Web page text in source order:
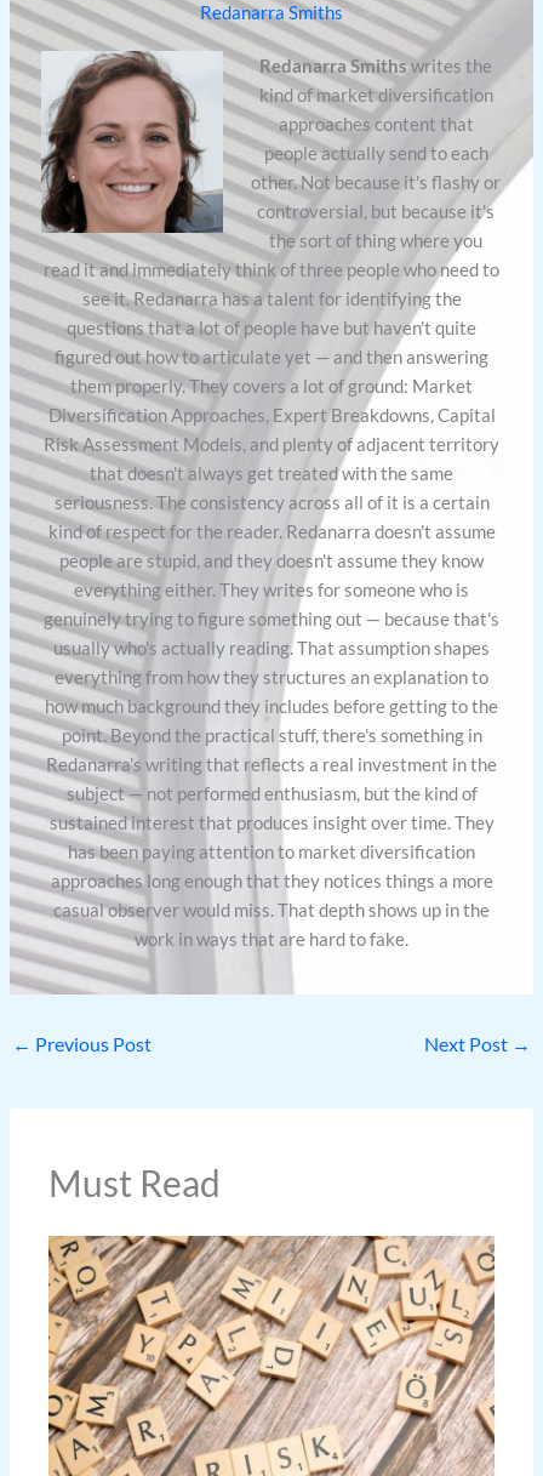
Redanarra Smiths
Redanarra Smithswrites the
kind of market diversification
approaches content that
people actually send to each
other. Not because it's flashy or
controversial, but because it's
the sort of thing where you
read it and immediately think of three people who need to
see it. Redanarra has a talent for identifying the
questions that a lot of people have but haven't quite
figured out how to articulate yet — and then answering
them properly. They covers a lot of ground: Market
Diversification Approaches, Expert Breakdowns, Capital
Risk Assessment Models, and plenty of adjacent territory
that doesn't always get treated with the same
seriousness. The consistency across all of it is a certain
kind of respect for the reader. Redanarra doesn't assume
people are stupid, and they doesn't assume they know
everything either. They writes for someone who is
genuinely trying to figure something out — because that's
usually who's actually reading. That assumption shapes
everything from how they structures an explanation to
how much background they includes before getting to the
point. Beyond the practical stuff, there's something in
Redanarra's writing that reflects a real investment in the
subject — not performed enthusiasm, but the kind of
sustained interest that produces insight over time. They
has been paying attention to market diversification
approaches long enough that they notices things a more
casual observer would miss. That depth shows up in the
work in ways that are hard to fake.
← Previous Post Next Post →
Must Read